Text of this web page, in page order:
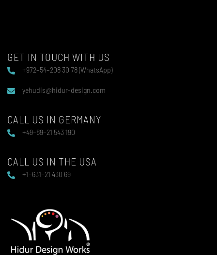
GET IN TOUCH WITH US
+972–54–208 30 78 (WhatsApp)
yehudis@hidur-design.com
CALL US IN GERMANY
+49–89–21 543 190
CALL US IN THE USA
+1–631–21 430 69